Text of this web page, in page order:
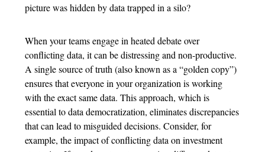
picture was hidden by data trapped in a silo?
When your teams engage in heated debate over
conflicting data, it can be distressing and non-productive.
A single source of truth (also known as a “golden copy”)
ensures that everyone in your organization is working
with the exact same data. This approach, which is
essential to data democratization, eliminates discrepancies
that can lead to misguided decisions. Consider, for
example, the impact of conflicting data on investment